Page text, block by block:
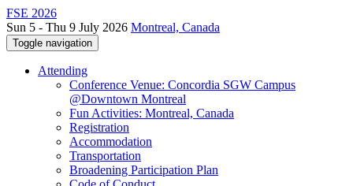
FSE 2026
Sun 5 - Thu 9 July 2026 Montreal, Canada
Toggle navigation
Attending
Conference Venue: Concordia SGW Campus
@Downtown Montreal
Fun Activities: Montreal, Canada
Registration
Accommodation
Transportation
Broadening Participation Plan